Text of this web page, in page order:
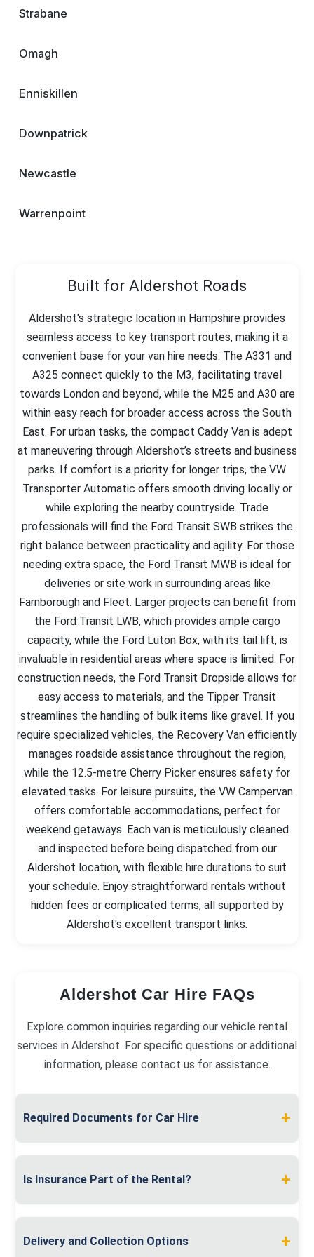
Strabane
Omagh
Enniskillen
Downpatrick
Newcastle
Warrenpoint
Built for Aldershot Roads
Aldershot's strategic location in Hampshire provides
seamless access to key transport routes, making it a
convenient base for your van hire needs. The A331 and
A325 connect quickly to the M3, facilitating travel
towards London and beyond, while the M25 and A30 are
within easy reach for broader access across the South
East. For urban tasks, the compact Caddy Van is adept
at maneuvering through Aldershot’s streets and business
parks. If comfort is a priority for longer trips, the VW
Transporter Automatic offers smooth driving locally or
while exploring the nearby countryside. Trade
professionals will find the Ford Transit SWB strikes the
right balance between practicality and agility. For those
needing extra space, the Ford Transit MWB is ideal for
deliveries or site work in surrounding areas like
Farnborough and Fleet. Larger projects can benefit from
the Ford Transit LWB, which provides ample cargo
capacity, while the Ford Luton Box, with its tail lift, is
invaluable in residential areas where space is limited. For
construction needs, the Ford Transit Dropside allows for
easy access to materials, and the Tipper Transit
streamlines the handling of bulk items like gravel. If you
require specialized vehicles, the Recovery Van efficiently
manages roadside assistance throughout the region,
while the 12.5-metre Cherry Picker ensures safety for
elevated tasks. For leisure pursuits, the VW Campervan
offers comfortable accommodations, perfect for
weekend getaways. Each van is meticulously cleaned
and inspected before being dispatched from our
Aldershot location, with flexible hire durations to suit
your schedule. Enjoy straightforward rentals without
hidden fees or complicated terms, all supported by
Aldershot's excellent transport links.
Aldershot Car Hire FAQs
Explore common inquiries regarding our vehicle rental
services in Aldershot. For specific questions or additional
information, please contact us for assistance.
Required Documents for Car Hire +
Is Insurance Part of the Rental? +
excess reduction and additional driver protection
Delivery and Collection Options +